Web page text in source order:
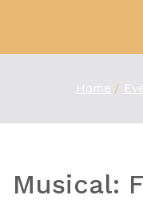
content
Home
Musical: